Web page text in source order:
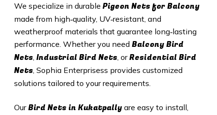
We specialize in durable Pigeon Netsfor Balcony
made from high‑quality, UV‑resistant, and
weatherproof materials that guarantee long‑lasting
performance. Whether you need Balcony Bird
Nets, Industrial Bird Nets, orResidential Bird
Nets, Sophia Enterprisess provides customized
solutions tailored to your requirements.
OurBird Nets in Kukatpally are easy to install,